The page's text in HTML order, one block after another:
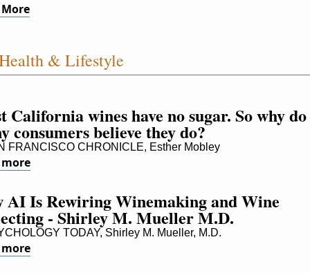
& Lifestyle
California wines have no sugar. So why do
consumers believe they do?
FRANCISCO CHRONICLE, Esther Mobley
more
AI Is Rewiring Winemaking and Wine
- Shirley M. Mueller M.D.
TODAY, Shirley M. Mueller, M.D.
more